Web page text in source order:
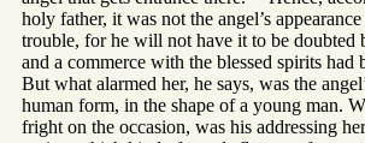
holy father, it was not the angel’s
trouble, for he will not have it to be doubted
and a commerce with the blessed spirits had
But what alarmed her, he says, was the
human form, in the shape of a young man.
fright on the occasion, was his addressing